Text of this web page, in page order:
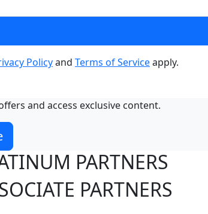
Policyand Terms of Serviceapply.
and access exclusive content.
PARTNERS
PARTNERS